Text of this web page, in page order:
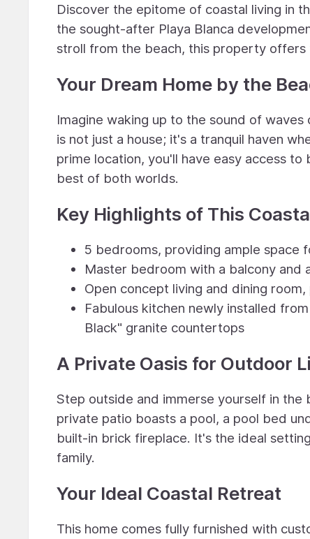
Discover the epitome of coastal living in
the sought-after Playa Blanca
stroll from the beach, this property
Your Dream Home by the
Imagine waking up to the sound of
is not just a house; it's a tranquil haven
prime location, you'll have easy access
best of both worlds.
Key Highlights of This
5 bedrooms, providing ample space
Master bedroom with a balcony and
Open concept living and dining
Fabulous kitchen newly installed
Black" granite countertops
A Private Oasis for Outdoor
Step outside and immerse yourself in
private patio boasts a pool, a pool bed
built-in brick fireplace. It's the ideal
family.
Your Ideal Coastal Retreat
This home comes fully furnished with